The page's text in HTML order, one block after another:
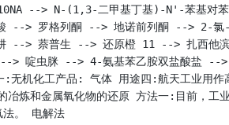
--> N-(1,3-二甲基丁基)-N'-苯基
--> 罗格列酮 --> 地诺前列酮 --> 2-
--> 萘普生 --> 还原橙 11 --> 扎西
> 啶虫脒 --> 4-氨基苯乙胺双盐酸盐
无机化工产品: 气体 用途四:航天工业用作
冶炼和金属氧化物的还原 方法一:目前，工
法。 电解法